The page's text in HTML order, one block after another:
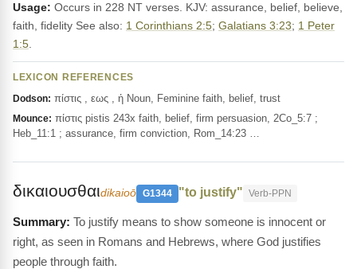
Usage: Occurs in 228 NT verses. KJV: assurance, belief, believe,
faith, fidelity See also: 1 Corinthians 2:5; Galatians 3:23; 1 Peter
1:5
LEXICON REFERENCES
Dodson: πίστις , εως , ἡ Noun, Feminine faith, belief, trust
Mounce: πίστις pistis 243x faith, belief, firm persuasion, 2Co_5:7 ;
Heb_11:1 ; assurance, firm conviction, Rom_14:23 …
δικαιουσθαιdikaioō G1344 "to justify" Verb-PPN
To justify means to show someone is innocent or
right, as seen in Romans and Hebrews, where God justifies
people through faith.